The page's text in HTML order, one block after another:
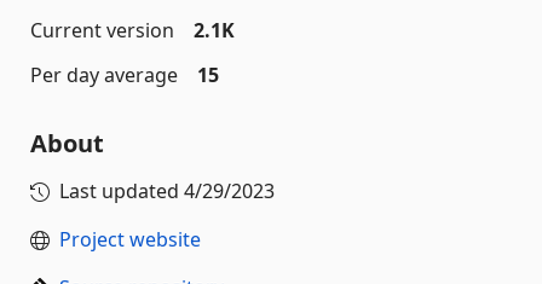
Current version
2.1K
Per day average
15
About
Last updated 4/29/2023
Project website